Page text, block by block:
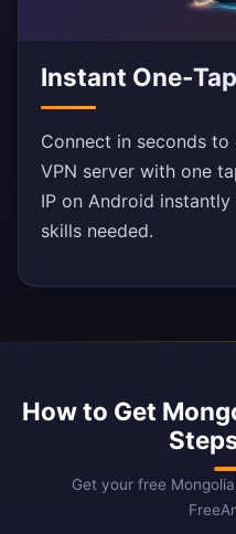
Instant One-
Connect in seconds
VPN server with one
IP on Android
skills needed.
How to Get
Get your free